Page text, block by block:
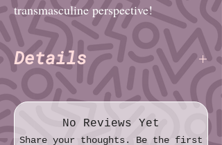
transmasculine perspective!
Details
Author:Malakai Wozniak
(Praxis
Zines)
Pages: 8
Paper: Standard
No Reviews Yet
Share your thoughts. Be the first